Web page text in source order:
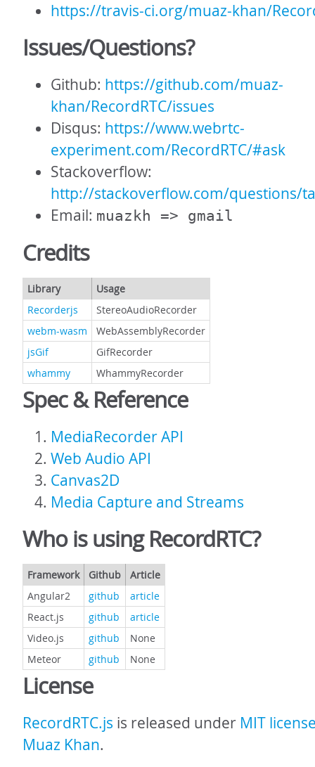
https://travis-ci.org/muaz-khan/
Issues/Questions?
Github: https://github.com/muaz-
khan/RecordRTC/issues
Disqus: https://www.webrtc-
experiment.com/RecordRTC/#ask
Stackoverflow:
http://stackoverflow.com/questions/
Email: muazkh => gmail
Credits
Library
Usage
Recorderjs
StereoAudioRecorder
webm-wasm
WebAssemblyRecorder
jsGif
GifRecorder
whammy
WhammyRecorder
Spec & Reference
MediaRecorder API
Web Audio API
Canvas2D
Media Capture and Streams
Who is using RecordRTC?
Framework Github
Article
Angular2
github
article
React.js
github
article
Video.js
github
None
Meteor
github None
License
RecordRTC.js is released under MIT
Muaz Khan.